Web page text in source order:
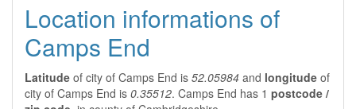
Location informations of
Camps End
Latitude of city of Camps End is 52.05984 and longitude of
city of Camps End is 0.35512. Camps End has 1 postcode /